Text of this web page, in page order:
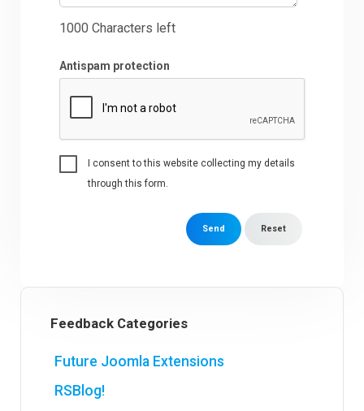
1000 Characters left
Antispam protection
I consent to this website collecting my details
through this form.
Send Reset
Feedback Categories
Future Joomla Extensions
RSBlog!